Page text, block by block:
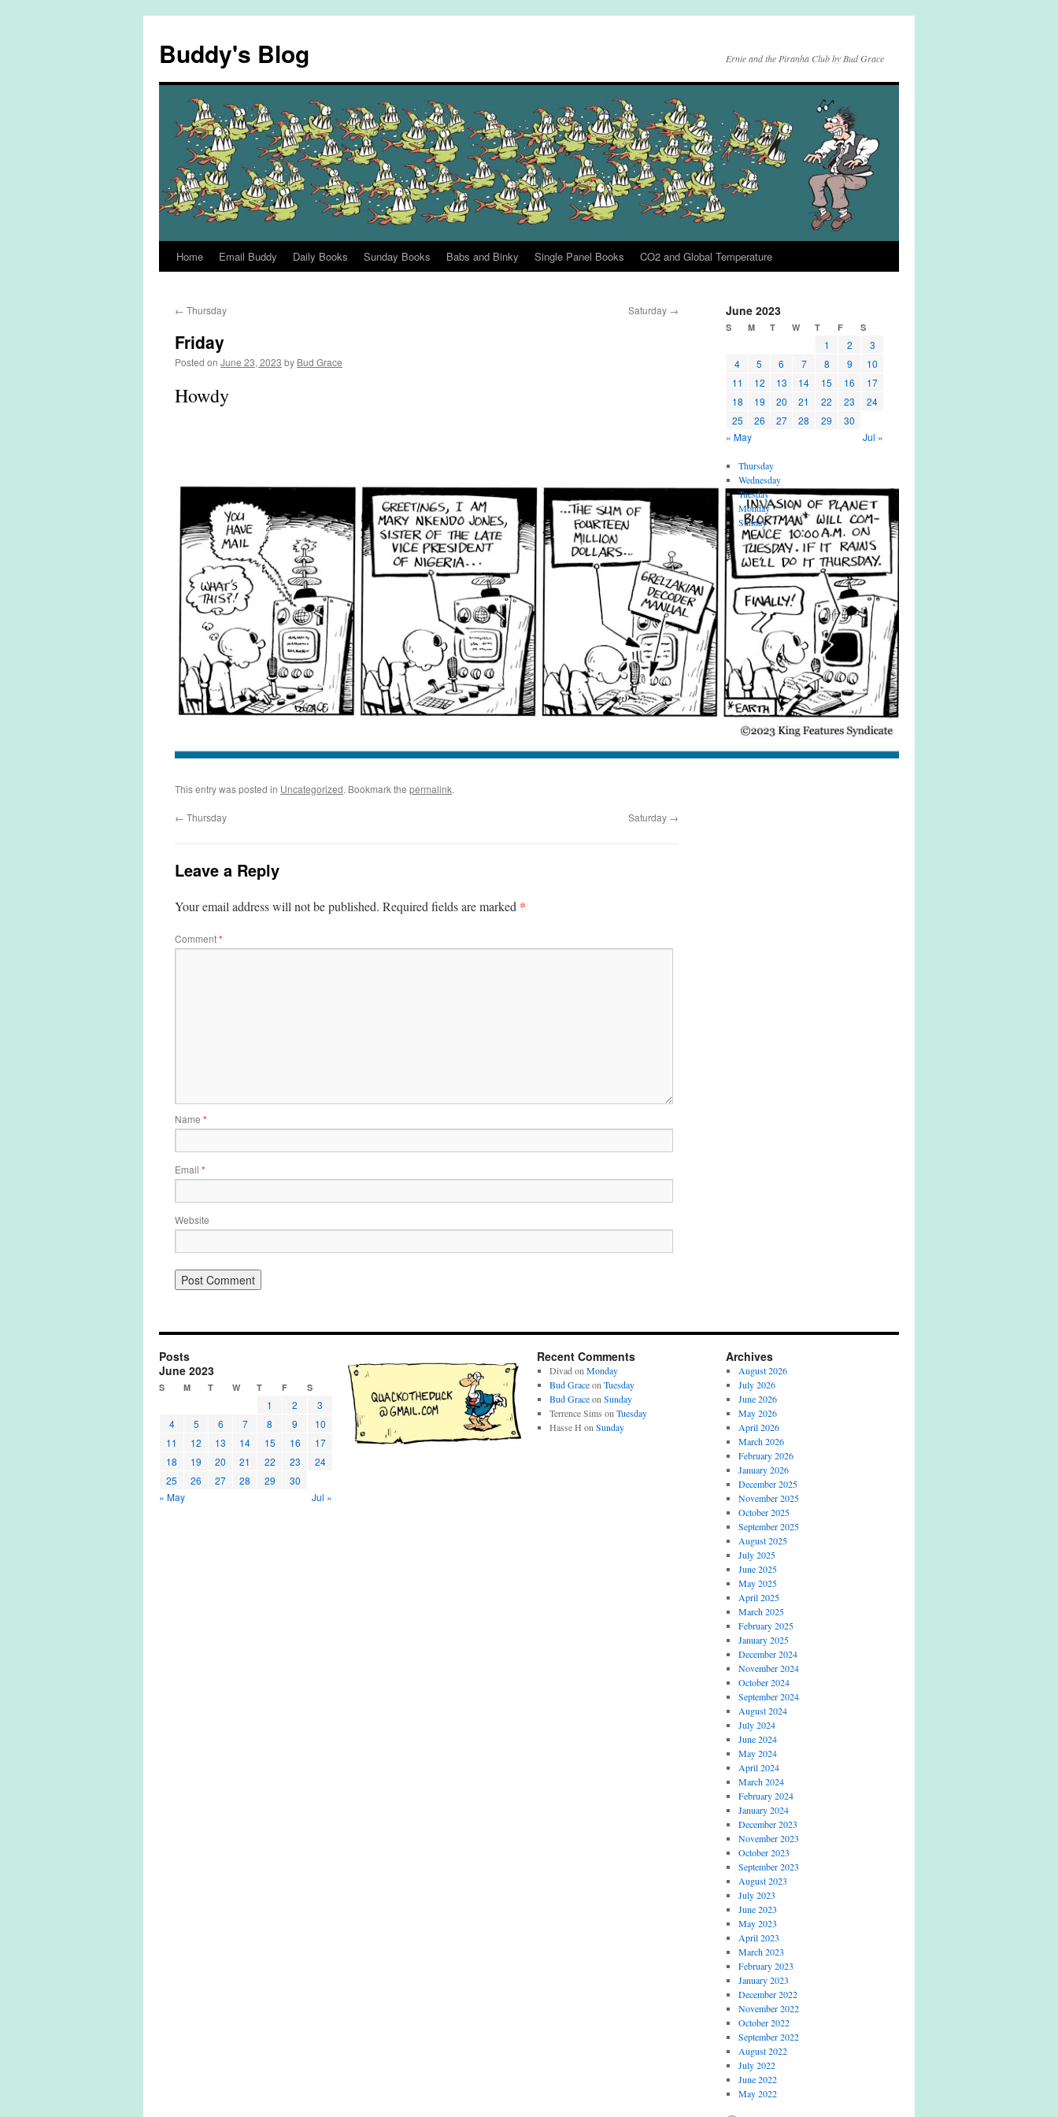
content
Buddy's Blog Ernie and the Piranha Club by Bud Grace
Home Email Buddy Daily Books Sunday Books Babs and Binky Single Panel Books CO2 and Global Temperature
← Thursday Saturday →
Friday
Posted on June 23, 2023 by Bud Grace
Howdy
This entry was posted in Uncategorized. Bookmark the permalink.
← Thursday Saturday →
Leave a Reply
Your email address will not be published. Required fields are marked *
Comment*
Name *
Email *
Website
June 2023
S M T W T F S
1 2
3
4
5 6 7 8 9
10
11
12 13 14 15 16
17
18
19 20 21 22 23
24
25
26 27 28 29
30
« May
Jul »
Thursday
Wednesday
Tuesday
Monday
Sunday
Posts
June 2023
S M T W T F S
1 2
3
4
5 6 7 8 9
10
11
12 13 14 15 16
17
18
19 20 21 22 23
24
25
26 27 28 29
30
« May
Jul »
Recent Comments
Divad on Monday
Bud Graceon Tuesday
Bud Graceon Sunday
Terrence Sims on Tuesday
Hasse H on Sunday
Archives
August 2026
July 2026
June 2026
May 2026
April 2026
March 2026
February 2026
January 2026
December 2025
November 2025
October 2025
September 2025
August 2025
July 2025
June 2025
May 2025
April 2025
March 2025
February 2025
January 2025
December 2024
November 2024
October 2024
September 2024
August 2024
July 2024
June 2024
May 2024
April 2024
March 2024
February 2024
January 2024
December 2023
November 2023
October 2023
September 2023
August 2023
July 2023
June 2023
May 2023
April 2023
March 2023
February 2023
January 2023
December 2022
November 2022
October 2022
September 2022
August 2022
July 2022
June 2022
May 2022